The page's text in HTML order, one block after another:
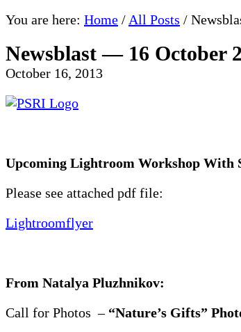
You are here: Home / All Posts /
Newsblast — 16 October
October 16, 2013
Upcoming Lightroom Workshop With
Please see attached pdf file:
Lightroomflyer
From Natalya Pluzhnikov:
Call for Photos –“Nature’s Gifts”